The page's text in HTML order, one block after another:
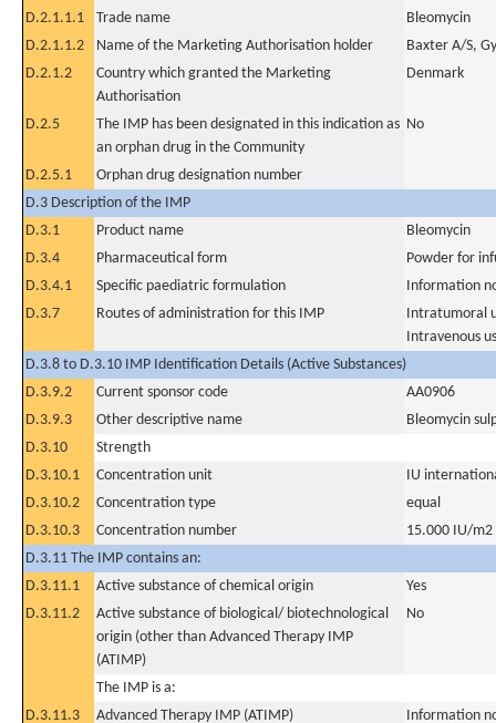
D.2.1.1.1 Trade name
Bleomycin
D.2.1.1.2
Name of the Marketing Authorisation holder
Baxter A/S,
D.2.1.2
Country which granted the Marketing
Authorisation
Denmark
D.2.5
The IMP has been designated in this indication as
an orphan drug in the Community
No
D.2.5.1
Orphan drug designation number
D.3 Description of the IMP
D.3.1
Product name
Bleomycin
D.3.4
Pharmaceutical form
Powder for
D.3.4.1
Specific paediatric formulation
Information
D.3.7
Routes of administration for this IMP
Intratumoral
Intravenous
D.3.8 to D.3.10 IMP Identification Details (Active Substances)
D.3.9.2
Current sponsor code
AA0906
D.3.9.3
Other descriptive name
Bleomycin
D.3.10
Strength
D.3.10.1
Concentration unit
IU
D.3.10.2
Concentration type
equal
D.3.10.3
Concentration number
15.000 IU/m2
D.3.11 The IMP contains an:
D.3.11.1
Active substance of chemical origin
Yes
D.3.11.2
Active substance of biological/ biotechnological
origin (other than Advanced Therapy IMP
(ATIMP)
No
The IMP is a:
D.3.11.3
Advanced Therapy IMP (ATIMP) Information